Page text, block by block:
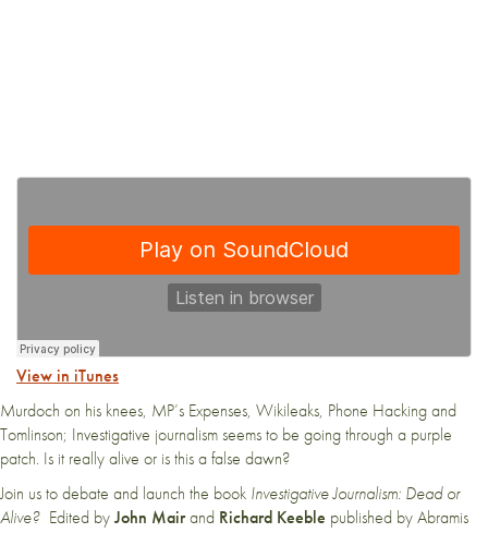
View in iTunes
Murdoch on his knees, MP’s Expenses, Wikileaks, Phone Hacking and
Tomlinson; Investigative journalism seems to be going through a purple
patch. Is it really alive or is this a false dawn?
Join us to debate and launch the book Investigative Journalism: Dead or
Alive? Edited byJohn Mairand Richard Keeble published by Abramis